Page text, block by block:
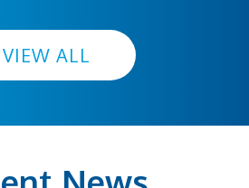
VIEW ALL